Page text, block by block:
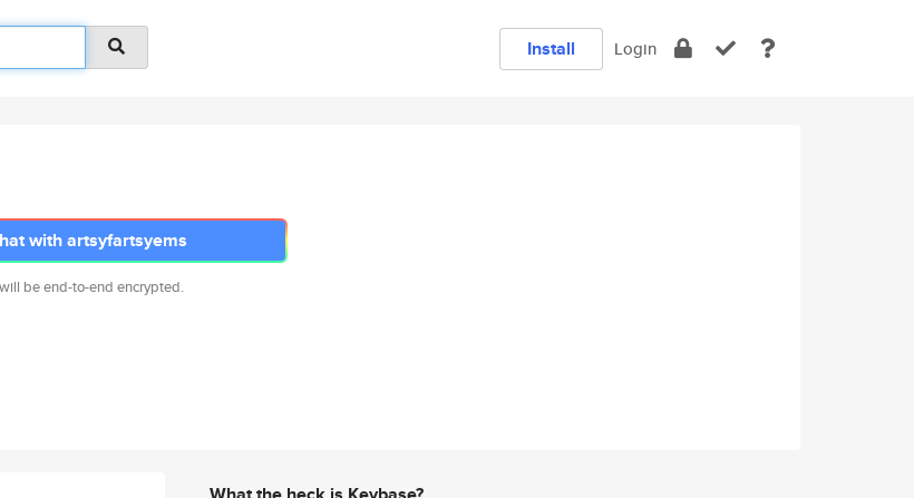
Install Login
with artsyfartsyems
be end-to-end encrypted.